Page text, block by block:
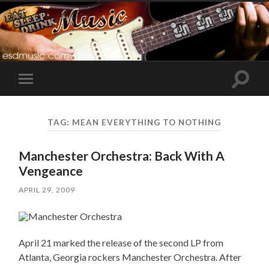
Toggle
mobile
Toggle
TAG: MEAN EVERYTHING TO NOTHING
Manchester Orchestra: Back With A
Vengeance
APRIL 29, 2009
April 21 marked the release of the second LP from
Atlanta, Georgia rockers Manchester Orchestra. After